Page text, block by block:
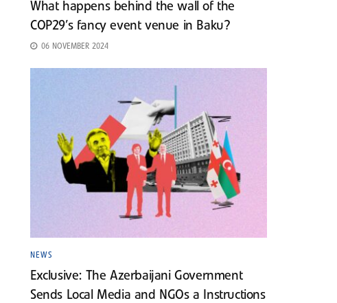
What happens behind the wall of the
COP29’s fancy event venue in Baku?
06 NOVEMBER 2024
NEWS
Exclusive: The Azerbaijani Government
Sends Local Media and NGOs a Instructions